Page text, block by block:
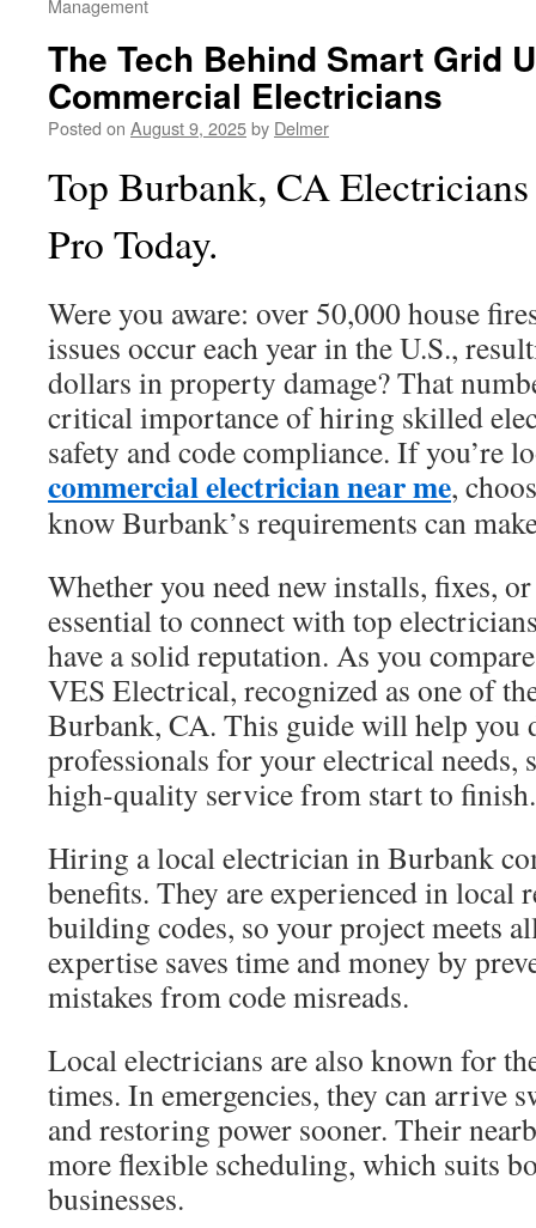
Management
The Tech Behind Smart Grid
Commercial Electricians
Posted on August 9, 2025by Delmer
Top Burbank, CA
Pro Today.
Were you aware: over 50,000 house
issues occur each year in the U.S.,
dollars in property damage? That
critical importance of hiring skilled
safety and code compliance. If you’re
commercial electrician near me,
know Burbank’s requirements can
Whether you need new installs, fixes,
essential to connect with top
have a solid reputation. As you
VES Electrical, recognized as one of
Burbank, CA. This guide will help you
professionals for your electrical needs,
high-quality service from start to finish.
Hiring a local electrician in Burbank
benefits. They are experienced in local
building codes, so your project meets
expertise saves time and money by
mistakes from code misreads.
Local electricians are also known for
times. In emergencies, they can arrive
and restoring power sooner. Their
more flexible scheduling, which suits
businesses.